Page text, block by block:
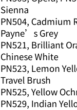
Sienna
PN504, Cadmium
Payne’s Grey
PN521, Brilliant
Chinese White
PN523, Lemon
Travel Brush
PN525, Yellow
PN529, Indian